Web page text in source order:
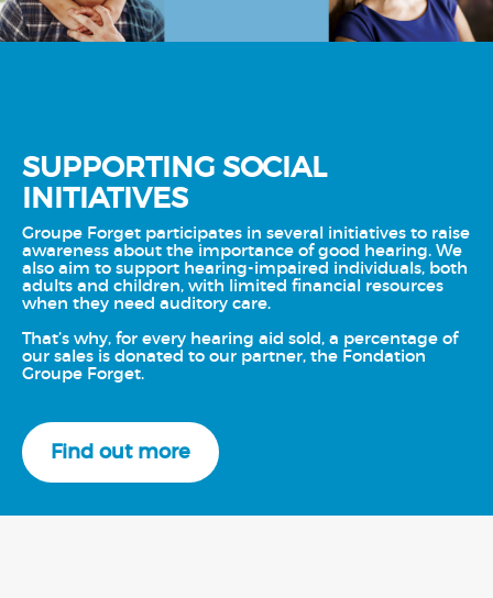
SUPPORTING SOCIAL
INITIATIVES
Groupe Forget participates in several initiatives to raise
awareness about the importance of good hearing. We
also aim to support hearing-impaired individuals, both
adults and children, with limited financial resources
when they need auditory care.
That’s why, for every hearing aid sold, a percentage of
our sales is donated to our partner, the Fondation
Groupe Forget.
Find out more